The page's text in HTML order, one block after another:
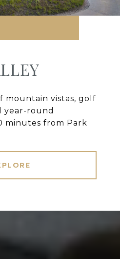
mountain vistas, golf
year-round
minutes from Park